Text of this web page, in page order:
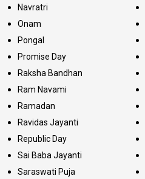
Navratri
Onam
Pongal
Promise Day
Raksha Bandhan
Ram Navami
Ramadan
Ravidas Jayanti
Republic Day
Sai Baba Jayanti
Saraswati Puja